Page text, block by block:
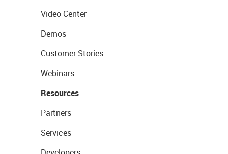
Video Center
Demos
Customer Stories
Webinars
Resources
Partners
Services